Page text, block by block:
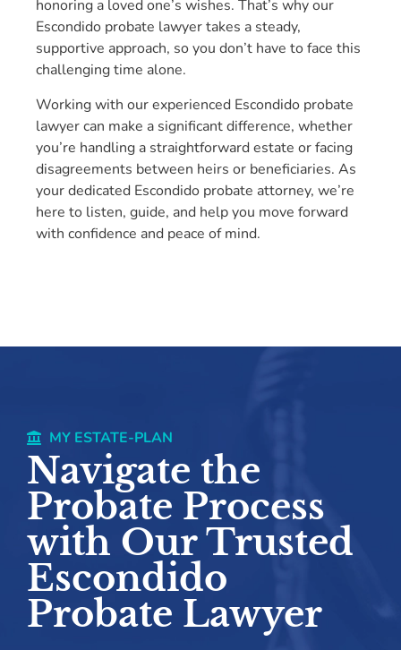
honoring a loved one’s wishes. That’s why our
Escondido probate lawyer takes a steady,
supportive approach, so you don’t have to face this
challenging time alone.
Working with our experienced Escondido probate
lawyer can make a significant difference, whether
you’re handling a straightforward estate or facing
disagreements between heirs or beneficiaries. As
your dedicated Escondido probate attorney, we’re
here to listen, guide, and help you move forward
with confidence and peace of mind.
MY ESTATE-PLAN
Navigate the
Probate Process
with Our Trusted
Escondido
Probate Lawyer